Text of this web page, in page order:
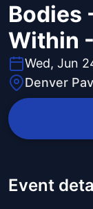
Bodies
Within
Wed, Jun
Denver
Event